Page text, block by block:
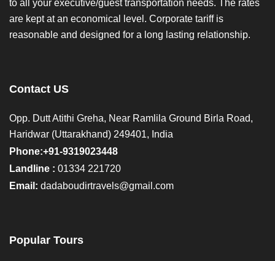
to all your executive/guest transportation needs. The rates
are kept at an economical level. Corporate tariff is
reasonable and designed for a long lasting relationship.
Contact US
Opp. Dutt Atithi Greha, Near Ramlila Ground Birla Road,
Haridwar (Uttarakhand) 249401, India
Phone:+91-9319023448
Landline : 01334 221720
Email: dadaboudirtravels@gmail.com
Popular Tours